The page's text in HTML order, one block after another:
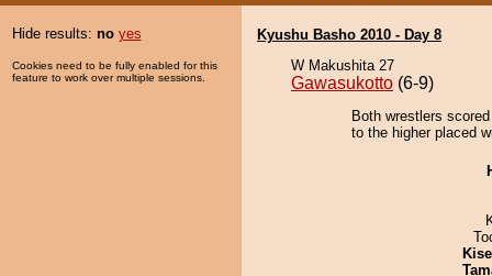
Hide results: no yes
Cookies need to be fully enabled for this
feature to work over multiple sessions.
Kyushu Basho 2010 - Day 8
W Makushita 27
Gawasukotto (6-9)
Both wrestlers
to the higher placed